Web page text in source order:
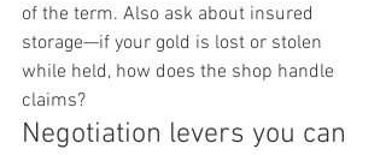
of the term. Also ask about insured
storage—if your gold is lost or stolen
while held, how does the shop handle
claims?
Negotiation levers you can